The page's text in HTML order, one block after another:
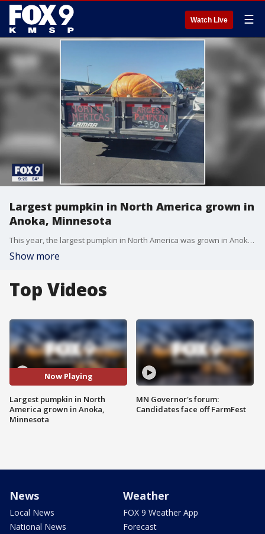
Watch Live ☰
Largest pumpkin in North America grown in
Anoka, Minnesota
This year, the largest pumpkin in North America was grown in Anoka, Minnesota.
Show more
Top Videos
Now Playing
Largest pumpkin in North
America grown in Anoka,
Minnesota
MN Governor's forum:
Candidates face off FarmFest
News
Local News
National News
Weather
FOX 9 Weather App
Forecast